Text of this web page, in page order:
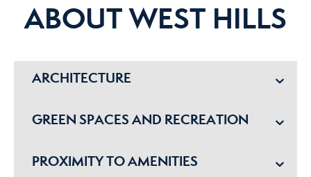
ABOUT WEST HILLS
ARCHITECTURE
GREEN SPACES AND RECREATION
PROXIMITY TO AMENITIES